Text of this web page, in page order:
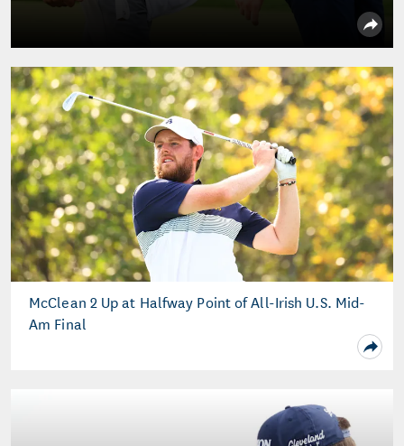
McClean 2 Up at Halfway Point of All-Irish U.S. Mid-
Am Final